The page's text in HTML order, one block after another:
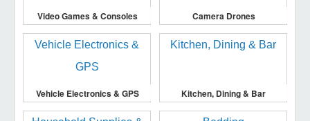
Video Games & Consoles Camera Drones
Vehicle Electronics & GPS Kitchen, Dining & Bar